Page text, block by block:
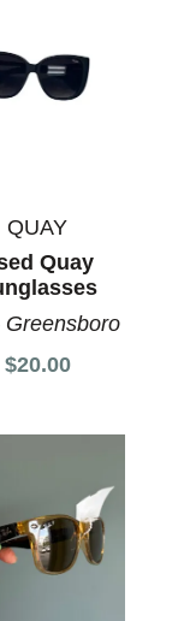
QUAY
Quay
Greensboro
$20.00